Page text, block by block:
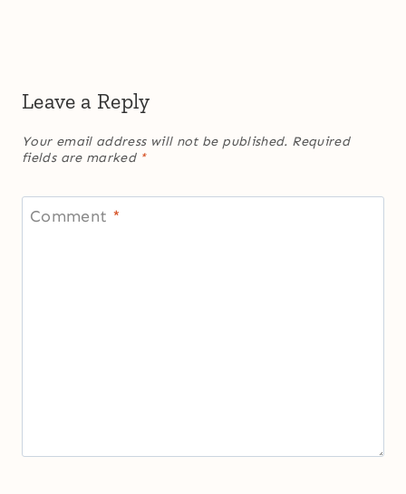
Leave a Reply
Your email address will not be published. Required
fields are marked *
Comment *